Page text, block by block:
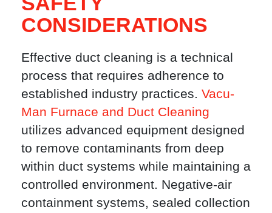
CONSIDERATIONS
Effective duct cleaning is a technical
process that requires adherence to
established industry practices. Vacu-
Man Furnace and Duct Cleaning
utilizes advanced equipment designed
to remove contaminants from deep
within duct systems while maintaining a
controlled environment. Negative-air
containment systems, sealed collection